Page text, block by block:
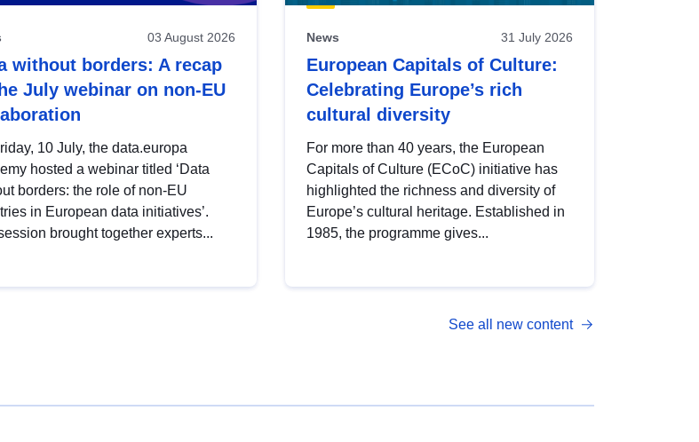
03 August 2026
without borders: A recap
July webinar on non-EU
10 July, the data.europa
hosted a webinar titled ‘Data
borders: the role of non-EU
in European data initiatives’.
brought together experts...
News 31 July 2026
European Capitals of Culture:
Celebrating Europe’s rich
cultural diversity
For more than 40 years, the European
Capitals of Culture (ECoC) initiative has
highlighted the richness and diversity of
Europe’s cultural heritage. Established in
1985, the programme gives...
See all new content